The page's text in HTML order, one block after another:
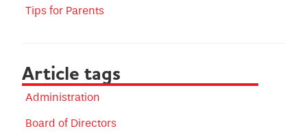
Tips for Parents
Article tags
Administration
Board of Directors